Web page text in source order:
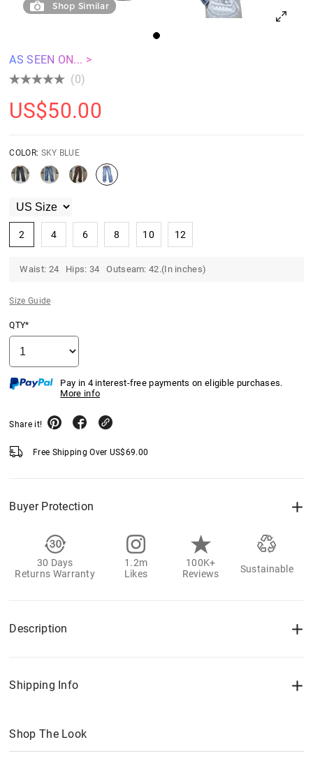
Shop Similar
AS SEEN ON... >
(0)
US$50.00
COLOR: SKY BLUE
2 4 6 8 10 12
Waist: 24 Hips: 34 Outseam: 42.(In inches)
Size Guide
QTY*
Pay in 4 interest-free payments on eligible purchases.
More info
Share it!
Free Shipping Over US$69.00
Buyer Protection
30 Days
Returns Warranty
1.2m
Likes
100K+
Reviews
Sustainable
Description
Shipping Info
Shop The Look